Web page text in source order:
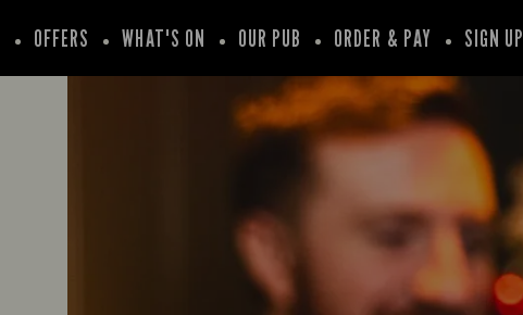
OFFERS WHAT'S ON OUR PUB ORDER & PAY SIGN UP